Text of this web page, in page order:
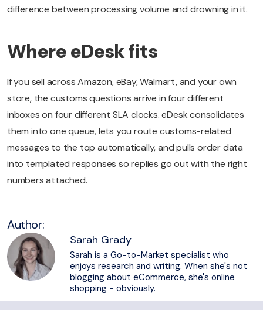
difference between processing volume and drowning in it.
Where eDesk fits
If you sell across Amazon, eBay, Walmart, and your own
store, the customs questions arrive in four different
inboxes on four different SLA clocks. eDesk consolidates
them into one queue, lets you route customs-related
messages to the top automatically, and pulls order data
into templated responses so replies go out with the right
numbers attached.
Author:
Sarah Grady
Sarah is a Go-to-Market specialist who
enjoys research and writing. When she's not
blogging about eCommerce, she's online
shopping - obviously.